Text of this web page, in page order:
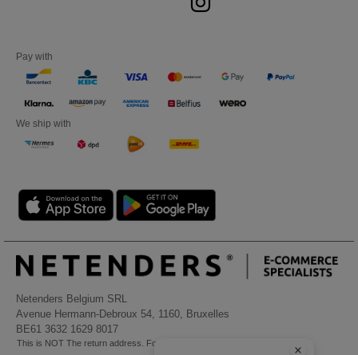
Pay with
We ship with
Netenders Belgium SRL
Avenue Hermann-Debroux 54, 1160, Bruxelles
BE61 3632 1629 8017
This is NOT The return address. For returns, see here